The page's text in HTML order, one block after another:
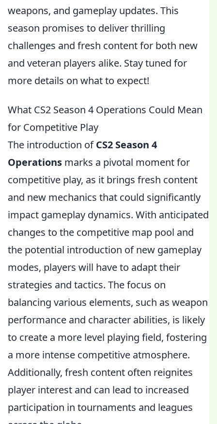
weapons, and gameplay updates. This
season promises to deliver thrilling
challenges and fresh content for both new
and veteran players alike. Stay tuned for
more details on what to expect!
What CS2 Season 4 Operations Could Mean
for Competitive Play
The introduction ofCS2 Season 4
Operations marks a pivotal moment for
competitive play, as it brings fresh content
and new mechanics that could significantly
impact gameplay dynamics. With anticipated
changes to the competitive map pool and
the potential introduction of new gameplay
modes, players will have to adapt their
strategies and tactics. The focus on
balancing various elements, such as weapon
performance and character abilities, is likely
to create a more level playing field, fostering
a more intense competitive atmosphere.
Additionally, fresh content often reignites
player interest and can lead to increased
participation in tournaments and leagues